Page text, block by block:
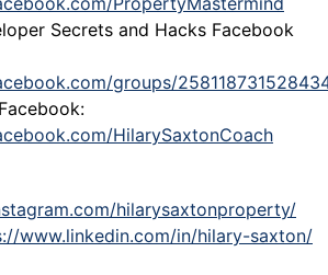
Secrets and Hacks Facebook
groups/
HilarySaxtonCoach
hilarysaxtonproperty/
www.linkedin.com/in/hilary-saxton/